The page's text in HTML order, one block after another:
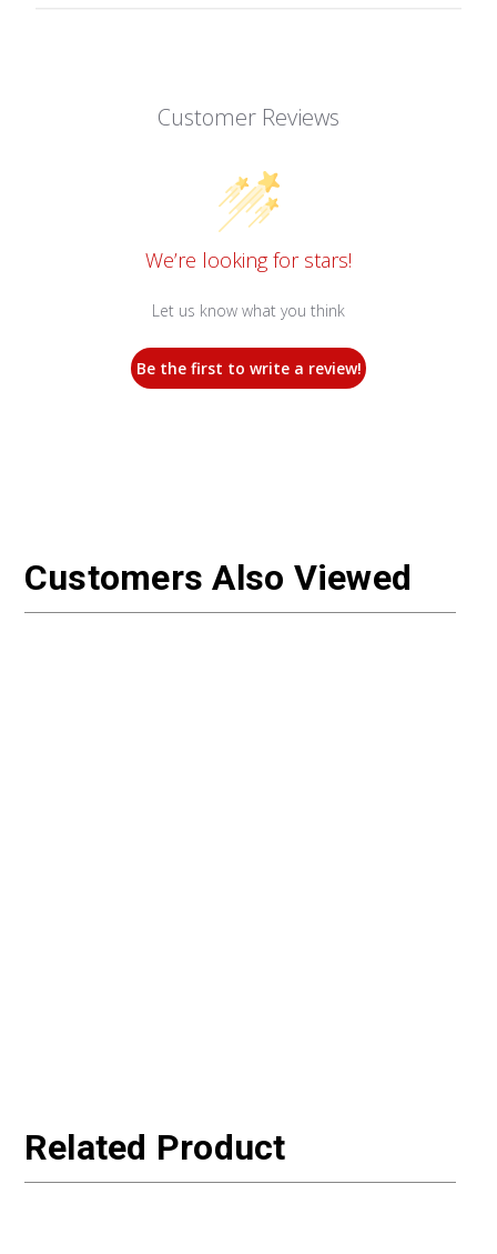
Customer Reviews
We’re looking for stars!
Let us know what you think
Be the first to write a review!
Customers Also Viewed
Related Product